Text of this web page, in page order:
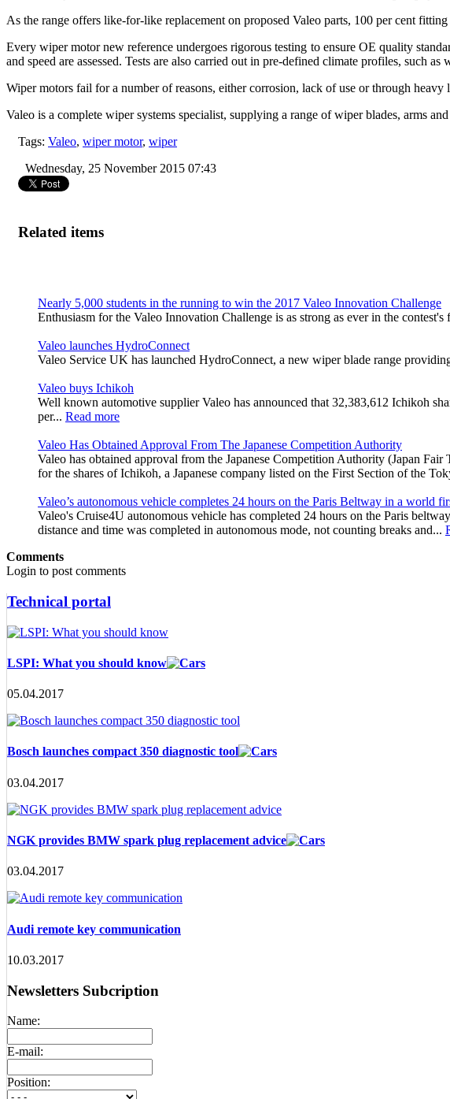
As the range offers like-for-like replacement on proposed Valeo parts, 100 per cent
Every wiper motor new reference undergoes rigorous testing to ensure OE quality
and speed are assessed. Tests are also carried out in pre-defined climate profiles, such
Wiper motors fail for a number of reasons, either corrosion, lack of use or through
Valeo is a complete wiper systems specialist, supplying a range of wiper blades, arms
Tags: Valeo, wiper motor, wiper
Wednesday, 25 November 2015 07:43
Related items
Nearly 5,000 students in the running to win the 2017 Valeo Innovation Challenge
Enthusiasm for the Valeo Innovation Challenge is as strong as ever in the
Valeo launches HydroConnect
Valeo Service UK has launched HydroConnect, a new wiper blade range
Valeo buys Ichikoh
Well known automotive supplier Valeo has announced that 32,383,612 Ichikoh
per... Read more
Valeo Has Obtained Approval From The Japanese Competition Authority
Valeo has obtained approval from the Japanese Competition Authority (Japan
for the shares of Ichikoh, a Japanese company listed on the First Section of the
Valeo’s autonomous vehicle completes 24 hours on the Paris Beltway in a world
Valeo's Cruise4U autonomous vehicle has completed 24 hours on the Paris
distance and time was completed in autonomous mode, not counting breaks and...
Comments
Login to post comments
Technical portal
LSPI: What you should know
05.04.2017
Bosch launches compact 350 diagnostic tool
03.04.2017
NGK provides BMW spark plug replacement advice
03.04.2017
Audi remote key communication
10.03.2017
Newsletters Subcription
Name:
E-mail:
Position: